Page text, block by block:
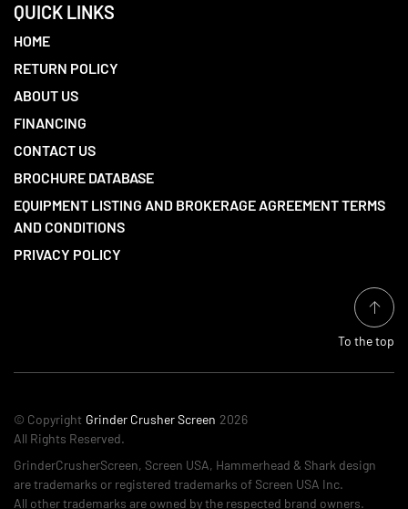
QUICK LINKS
HOME
RETURN POLICY
ABOUT US
FINANCING
CONTACT US
BROCHURE DATABASE
EQUIPMENT LISTING AND BROKERAGE AGREEMENT TERMS
AND CONDITIONS
PRIVACY POLICY
To the top
© Copyright Grinder Crusher Screen 2026
All Rights Reserved.
GrinderCrusherScreen, Screen USA, Hammerhead & Shark design
are trademarks or registered trademarks of Screen USA Inc.
All other trademarks are owned by the respected brand owners.